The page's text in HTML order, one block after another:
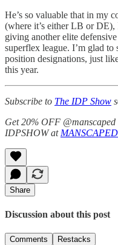
He’s so valuable that in my
(where it’s either LB or
giving another elite
superflex league. I’m glad
position designations, just
this year.
Subscribe to The IDP Show
Get 20% OFF
IDPSHOW at
Share
Discussion about this post
Comments Restacks